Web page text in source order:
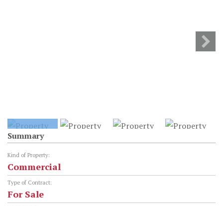
Summary
Kind of Property:
Commercial
Type of Contract:
For Sale